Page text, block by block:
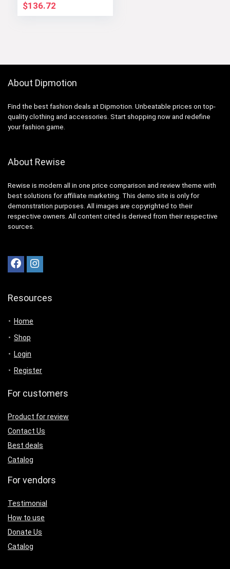
$136.72
About Dipmotion
Find the best fashion deals at Dipmotion. Unbeatable prices on top-
quality clothing and accessories. Start shopping now and redefine
your fashion game.
About Rewise
Rewise is modern all in one price comparison and review theme with
best solutions for affiliate marketing. This demo site is only for
demonstration purposes. All images are copyrighted to their
respective owners. All content cited is derived from their respective
sources.
Resources
Home
Shop
Login
Register
For customers
Product for review
Contact Us
Best deals
Catalog
For vendors
Testimonial
How to use
Donate Us
Catalog